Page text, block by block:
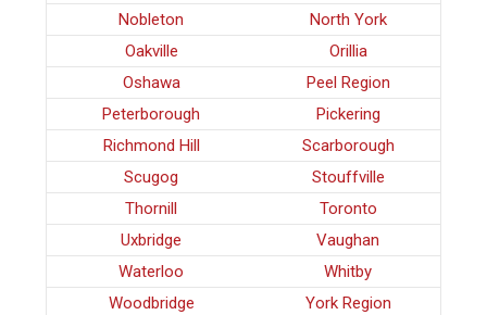
Nobleton
North York
Oakville
Orillia
Oshawa
Peel Region
Peterborough
Pickering
Richmond Hill
Scarborough
Scugog
Stouffville
Thornill
Toronto
Uxbridge
Vaughan
Waterloo
Whitby
Woodbridge
York Region